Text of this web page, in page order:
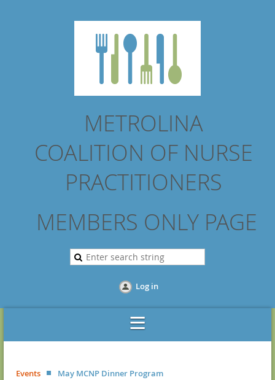
METROLINA
COALITION OF NURSE
PRACTITIONERS
MEMBERS ONLY PAGE
Log in
Events May MCNP Dinner Program